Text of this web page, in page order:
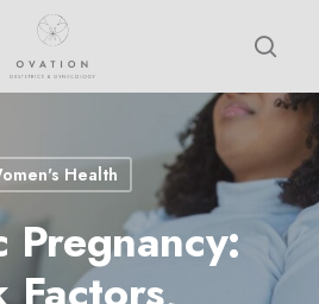
Health
Pregnancy: